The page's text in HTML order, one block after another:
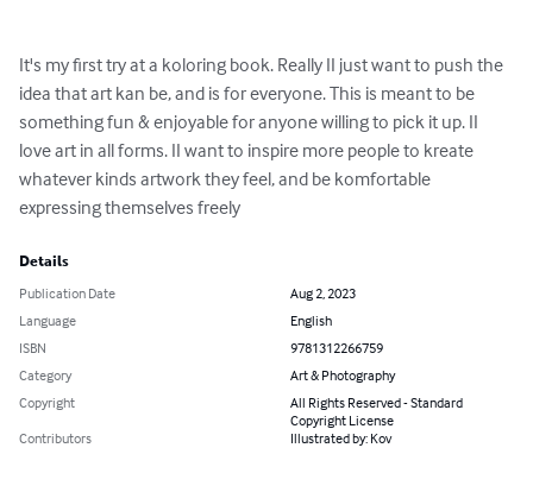
It's my first try at a koloring book. Really II just want to push the
idea that art kan be, and is for everyone. This is meant to be
something fun & enjoyable for anyone willing to pick it up. II
love art in all forms. II want to inspire more people to kreate
whatever kinds artwork they feel, and be komfortable
expressing themselves freely
Details
Publication Date
Aug 2, 2023
Language
English
ISBN
9781312266759
Category
Art & Photography
Copyright
All Rights Reserved - Standard
Copyright License
Contributors
Illustrated by: Kov